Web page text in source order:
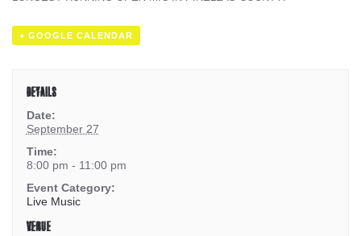
+ GOOGLE CALENDAR
DETAILS
Date:
September 27
Time:
8:00 pm - 11:00 pm
Event Category:
Live Music
VENUE